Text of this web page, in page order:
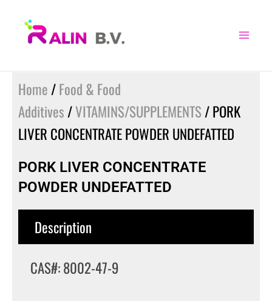
Home /Food & Food
Additives /VITAMINS/SUPPLEMENTS / PORK
LIVER CONCENTRATE POWDER UNDEFATTED
PORK LIVER CONCENTRATE
POWDER UNDEFATTED
Description
CAS#: 8002-47-9